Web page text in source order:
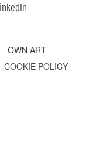
OWN ART
COOKIE POLICY